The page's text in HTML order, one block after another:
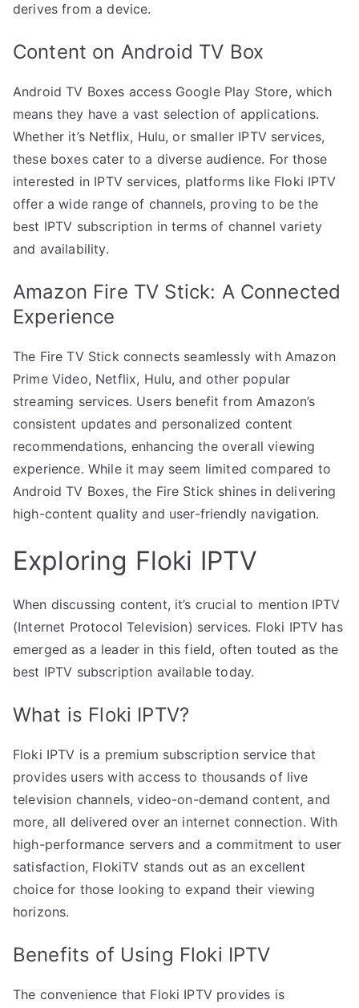
derives from a device.
Content on Android TV Box
Android TV Boxes access Google Play Store, which
means they have a vast selection of applications.
Whether it’s Netflix, Hulu, or smaller IPTV services,
these boxes cater to a diverse audience. For those
interested in IPTV services, platforms like Floki IPTV
offer a wide range of channels, proving to be the
best IPTV subscription in terms of channel variety
and availability.
Amazon Fire TV Stick: A Connected
Experience
The Fire TV Stick connects seamlessly with Amazon
Prime Video, Netflix, Hulu, and other popular
streaming services. Users benefit from Amazon’s
consistent updates and personalized content
recommendations, enhancing the overall viewing
experience. While it may seem limited compared to
Android TV Boxes, the Fire Stick shines in delivering
high-content quality and user-friendly navigation.
Exploring Floki IPTV
When discussing content, it’s crucial to mention IPTV
(Internet Protocol Television) services. Floki IPTV has
emerged as a leader in this field, often touted as the
best IPTV subscription available today.
What is Floki IPTV?
Floki IPTV is a premium subscription service that
provides users with access to thousands of live
television channels, video-on-demand content, and
more, all delivered over an internet connection. With
high-performance servers and a commitment to user
satisfaction, FlokiTV stands out as an excellent
choice for those looking to expand their viewing
horizons.
Benefits of Using Floki IPTV
The convenience that Floki IPTV provides is